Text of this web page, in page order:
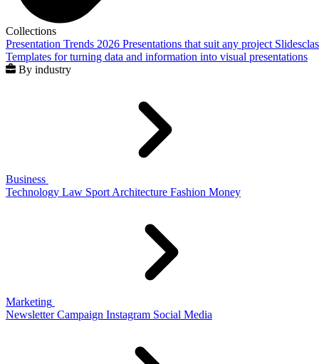
Collections
Presentation Trends 2026 Presentations that suit any project
Templates for turning data and information into visual presentations
By industry
Business
Technology Law Sport Architecture Fashion Money
Marketing
Newsletter Campaign Instagram Social Media